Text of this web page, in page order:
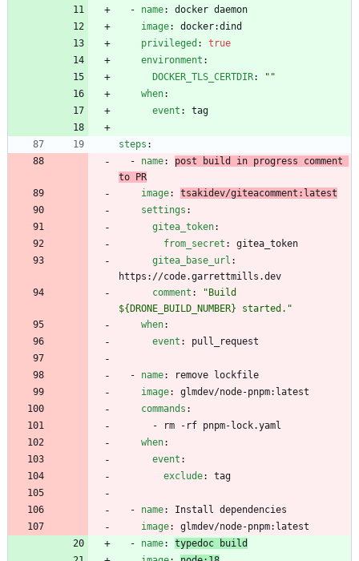
- name:
docker daemon
image:
docker:dind
privileged :
true
environment :
DOCKER_TLS_CERTDIR:
""
when:
event : tag
steps :
- name:
post build in progress comment
to PR
image:
tsakidev/giteacomment:latest
settings :
gitea_token:
from_secret :
gitea_token
gitea_base_url :
https://code.garrettmills.dev
comment :
"Build
${DRONE_BUILD_NUMBER} started."
when:
event : pull_request
- name:
remove lockfile
image:
glmdev/node-pnpm:latest
commands :
-
rm -rf pnpm-lock.yaml
when:
event :
exclude: tag
- name:
Install dependencies
image:
glmdev/node-pnpm:latest
- name:
typedoc build